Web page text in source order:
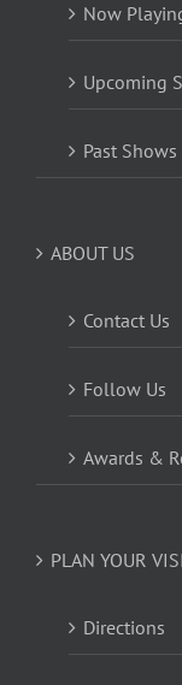
Now
Upcoming
Past Shows
ABOUT US
Contact Us
Follow Us
Awards &
PLAN YOUR
Directions